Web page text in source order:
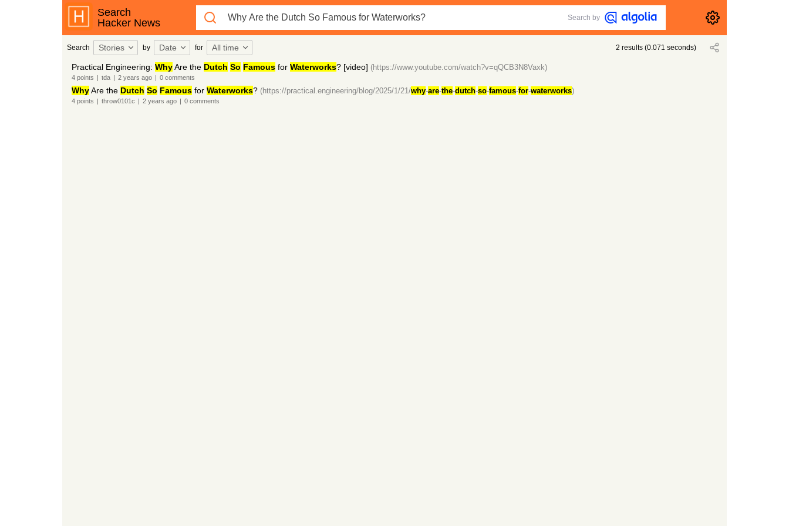
Search
Hacker News
Search by
Search Stories by Date for All time 2 results (0.071 seconds)
Practical Engineering: WhyAre the Dutch So Famousfor Waterworks? [video] (https://www.youtube.com/watch?v=qQCB3N8Vaxk)
4points | tda | 2 years ago | 0comments
WhyAre the Dutch So Famousfor Waterworks? (https://practical.engineering/blog/2025/1/21/why-are-the-dutch-so-famous-for-waterworks)
4points | throw0101c | 2 years ago | 0comments